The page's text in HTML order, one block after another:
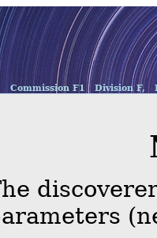
Commission F1 Division F,